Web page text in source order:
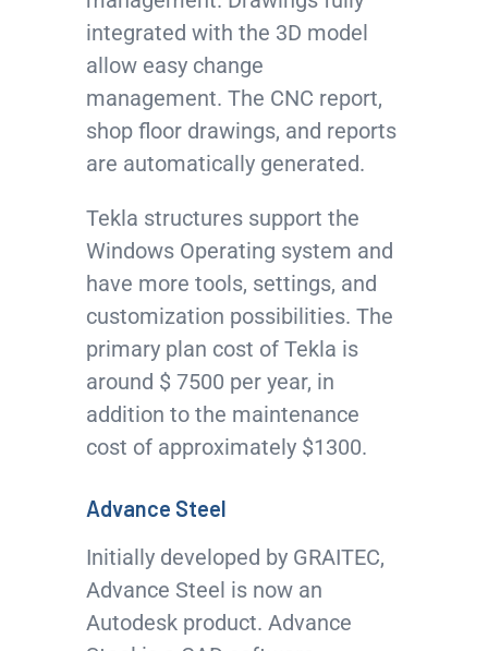
integrated with the 3D model
allow easy change
management. The CNC report,
shop floor drawings, and reports
are automatically generated.
Tekla structures support the
Windows Operating system and
have more tools, settings, and
customization possibilities. The
primary plan cost of Tekla is
around $ 7500 per year, in
addition to the maintenance
cost of approximately $1300.
Advance Steel
Initially developed by GRAITEC,
Advance Steel is now an
Autodesk product. Advance